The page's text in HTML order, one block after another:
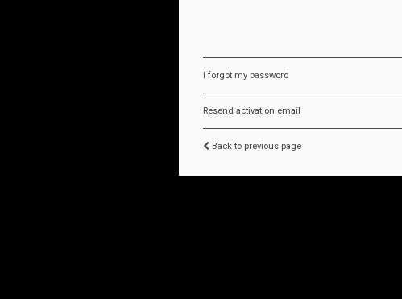
I forgot my password
Resend activation email
Back to previous page